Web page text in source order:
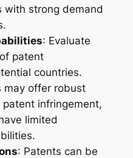
with strong demand
: Evaluate
patent
countries.
may offer robust
infringement,
limited
: Patents can be